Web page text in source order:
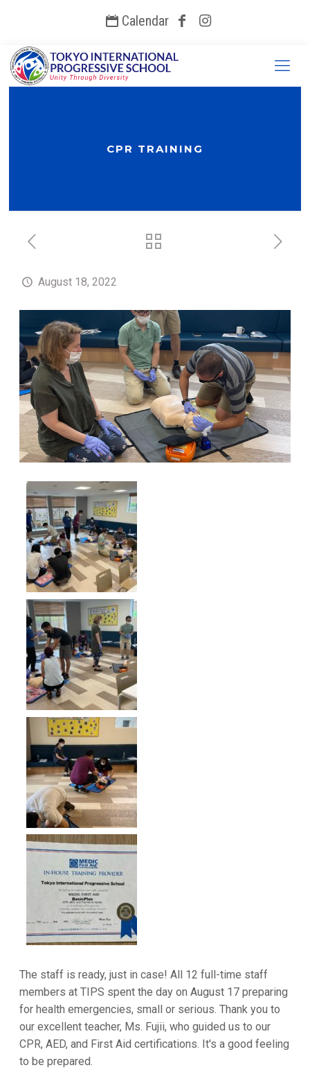
Calendar
CPR TRAINING
August 18, 2022
The staff is ready, just in case! All 12 full-time staff
members at TIPS spent the day on August 17 preparing
for health emergencies, small or serious. Thank you to
our excellent teacher, Ms. Fujii, who guided us to our
CPR, AED, and First Aid certifications. It's a good feeling
to be prepared.